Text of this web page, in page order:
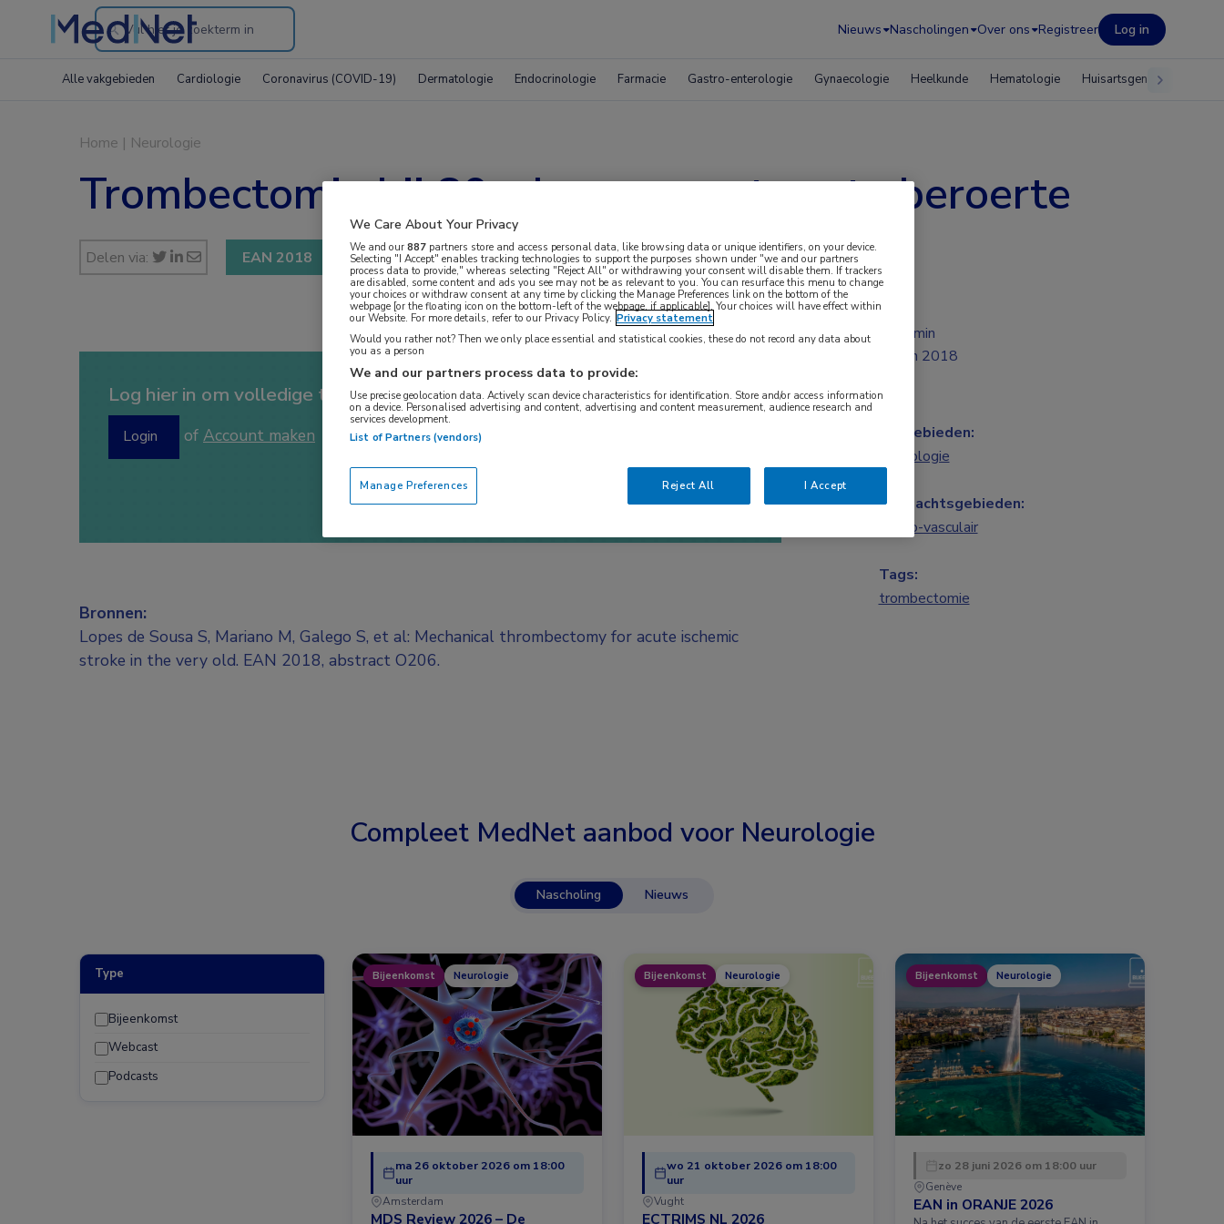
Search
the
Nieuws Nascholingen Over ons Registreer Log in
Alle vakgebieden Cardiologie Coronavirus (COVID-19) Dermatologie Endocrinologie Farmacie Gastro-enterologie Gynaecologie Heelkunde Hematologie Huisartsgeneeskunde
Home | Neurologie
Trombectomie bij 80-plussers met acute beroerte
Delen via: EAN 2018
Log hier in om volledige toegang te krijgen.
Login of Account maken
Bronnen:
Lopes de Sousa S, Mariano M, Galego S, et al: Mechanical thrombectomy for acute ischemic
stroke in the very old. EAN 2018, abstract O206.
2 min
jun 2018
Vakgebieden:
Neurologie
Aandachtsgebieden:
Neuro-vasculair
Tags:
trombectomie
Compleet MedNet aanbod voor Neurologie
Nascholing Nieuws
Type
Bijeenkomst
Webcast
Podcasts
Bijeenkomst Neurologie
ma 26 oktober 2026 om 18:00
uur
Amsterdam
MDS Review 2026 – De
Bijeenkomst Neurologie
wo 21 oktober 2026 om 18:00
uur
Vught
ECTRIMS NL 2026
Bijeenkomst Neurologie
zo 28 juni 2026 om 18:00 uur
Genève
EAN in ORANJE 2026
We Care About Your Privacy
We and our887 partners store and access personal data, like browsing data or unique identifiers, on your device.
Selecting "I Accept" enables tracking technologies to support the purposes shown under "we and our partners
process data to provide," whereas selecting "Reject All" or withdrawing your consent will disable them. If trackers
are disabled, some content and ads you see may not be as relevant to you. You can resurface this menu to change
your choices or withdraw consent at any time by clicking the Manage Preferences link on the bottom of the
webpage [or the floating icon on the bottom-left of the webpage, if applicable]. Your choices will have effect within
our Website. For more details, refer to our Privacy Policy. Privacy statement
Would you rather not? Then we only place essential and statistical cookies, these do not record any data about
you as a person
We and our partners process data to provide:
Use precise geolocation data. Actively scan device characteristics for identification. Store and/or access information
on a device. Personalised advertising and content, advertising and content measurement, audience research and
services development.
List of Partners (vendors)
Reject All I Accept
Manage Preferences